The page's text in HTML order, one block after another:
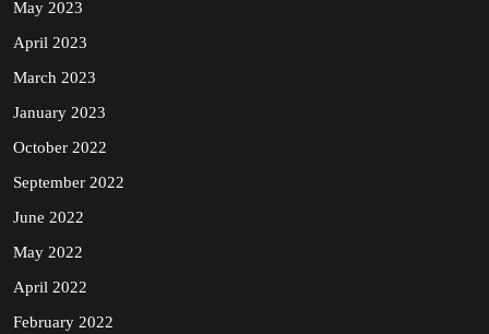
May 2023
April 2023
March 2023
January 2023
October 2022
September 2022
June 2022
May 2022
April 2022
February 2022